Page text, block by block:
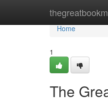
Home
Home
1
The